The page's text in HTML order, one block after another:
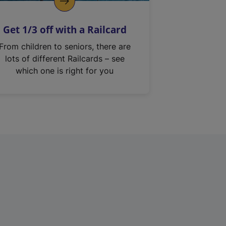
Get 1/3 off with a Railcard
From children to seniors, there are
lots of different Railcards – see
which one is right for you